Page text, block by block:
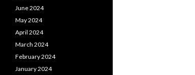
June 2024
May 2024
April 2024
March 2024
February 2024
January 2024